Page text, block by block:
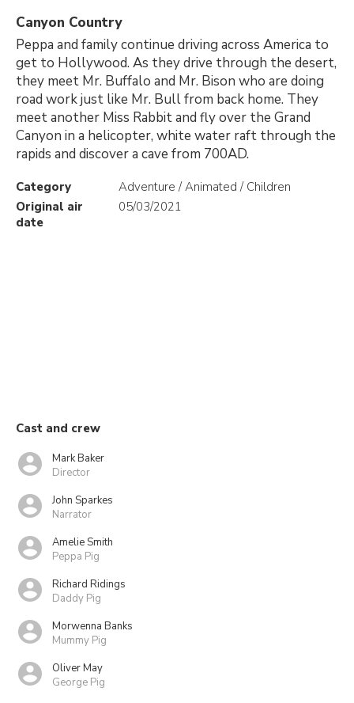
Canyon Country
Peppa and family continue driving across America to
get to Hollywood. As they drive through the desert,
they meet Mr. Buffalo and Mr. Bison who are doing
road work just like Mr. Bull from back home. They
meet another Miss Rabbit and fly over the Grand
Canyon in a helicopter, white water raft through the
rapids and discover a cave from 700AD.
Category
Adventure / Animated / Children
Original air
date
05/03/2021
Cast and crew
Mark Baker
Director
John Sparkes
Narrator
Amelie Smith
Peppa Pig
Richard Ridings
Daddy Pig
Morwenna Banks
Mummy Pig
Oliver May
George Pig